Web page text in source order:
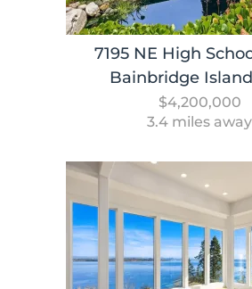
7195 NE High
Bainbridge
$4,200,000
3.4 miles away